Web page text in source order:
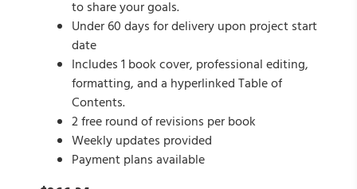
to share your goals.
Under 60 days for delivery upon project start
date
Includes 1 book cover, professional editing,
formatting, and a hyperlinked Table of
Contents.
2 free round of revisions per book
Weekly updates provided
Payment plans available